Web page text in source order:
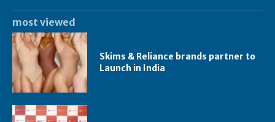
most viewed
Skims & Reliance brands partner to
Launch in India